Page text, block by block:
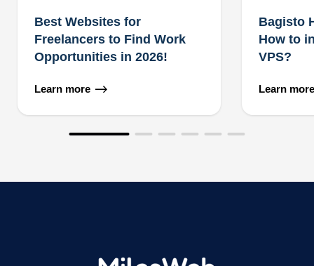
Best Websites for
Freelancers to Find Work
Opportunities in 2026!
Learn more
Bagisto
How to
VPS?
Learn more